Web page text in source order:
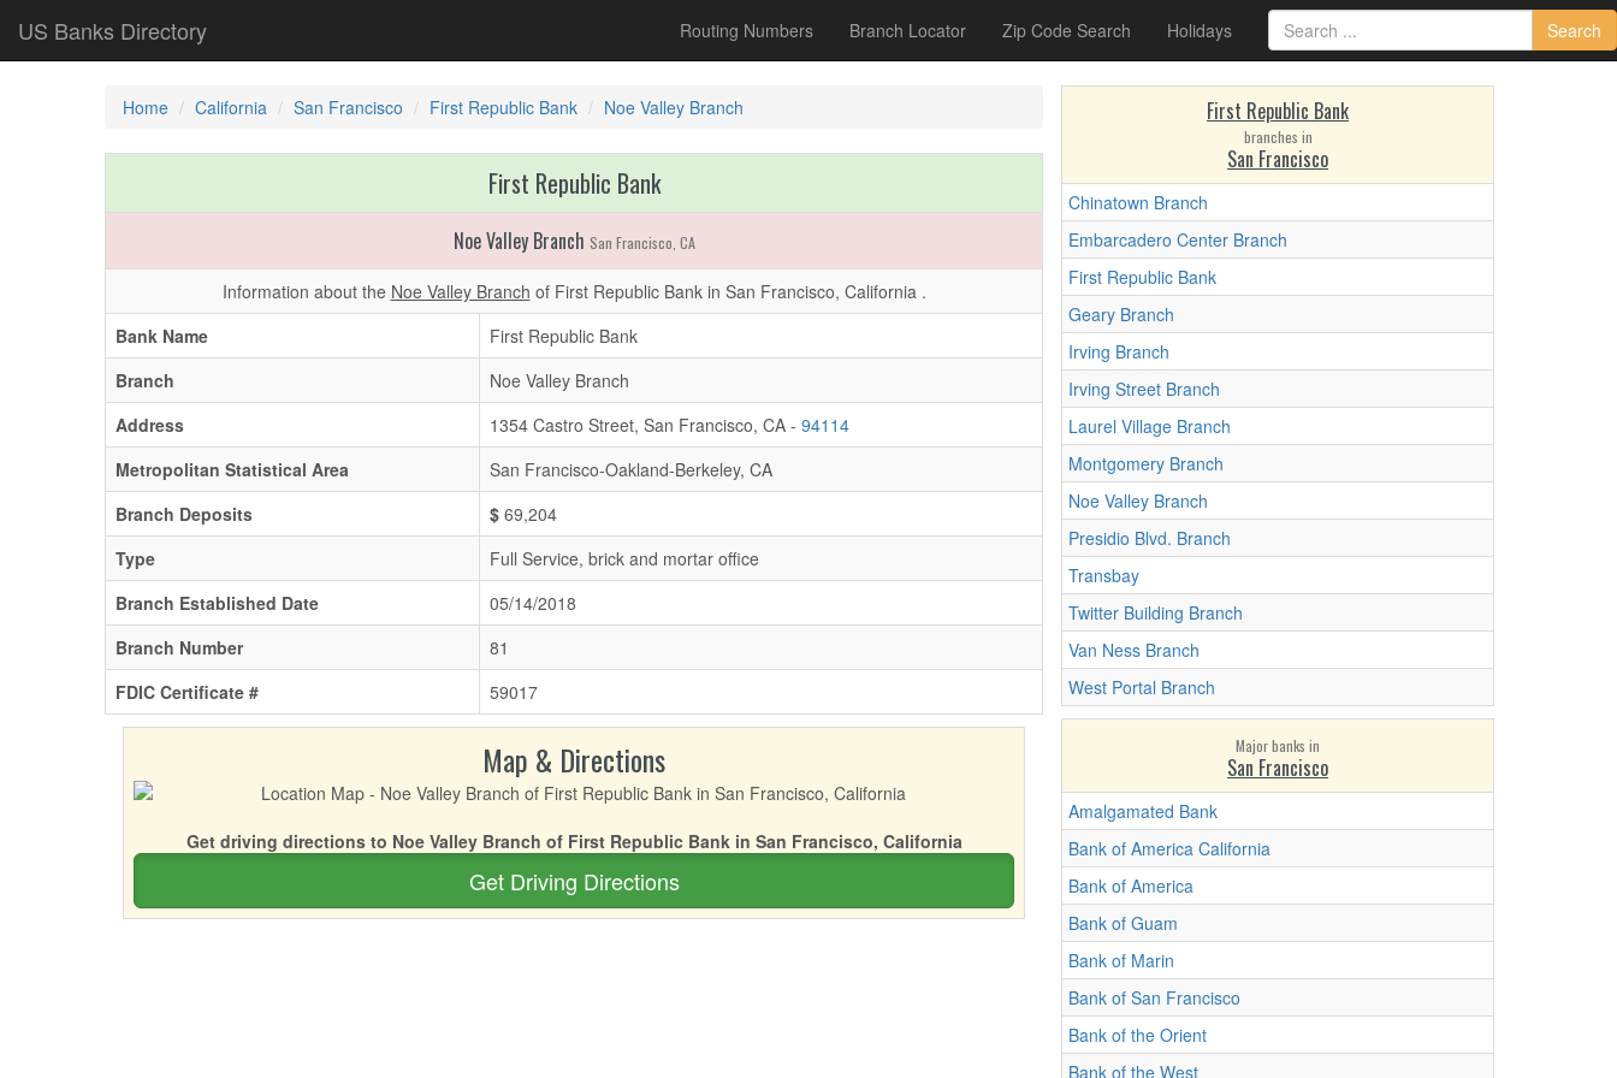
US Banks Directory Routing Numbers Branch Locator Zip Code Search Holidays Search
Home California San Francisco First Republic Bank Noe Valley Branch
First Republic Bank
Noe Valley Branch San Francisco, CA
Information about the Noe Valley Branch of First Republic Bank in San Francisco, California .
Bank Name
First Republic Bank
Branch
Noe Valley Branch
Address
1354 Castro Street, San Francisco, CA - 94114
Metropolitan Statistical Area
San Francisco-Oakland-Berkeley, CA
Branch Deposits
$ 69,204
Type
Full Service, brick and mortar office
Branch Established Date
05/14/2018
Branch Number
81
FDIC Certificate #
59017
Map & Directions
Get driving directions to Noe Valley Branch of First Republic Bank in San Francisco, California
Get Driving Directions
First Republic Bank
branches in
San Francisco
Chinatown Branch
Embarcadero Center Branch
First Republic Bank
Geary Branch
Irving Branch
Irving Street Branch
Laurel Village Branch
Montgomery Branch
Noe Valley Branch
Presidio Blvd. Branch
Transbay
Twitter Building Branch
Van Ness Branch
West Portal Branch
Major banks in
San Francisco
Amalgamated Bank
Bank of America California
Bank of America
Bank of Guam
Bank of Marin
Bank of San Francisco
Bank of the Orient
Bank of the West